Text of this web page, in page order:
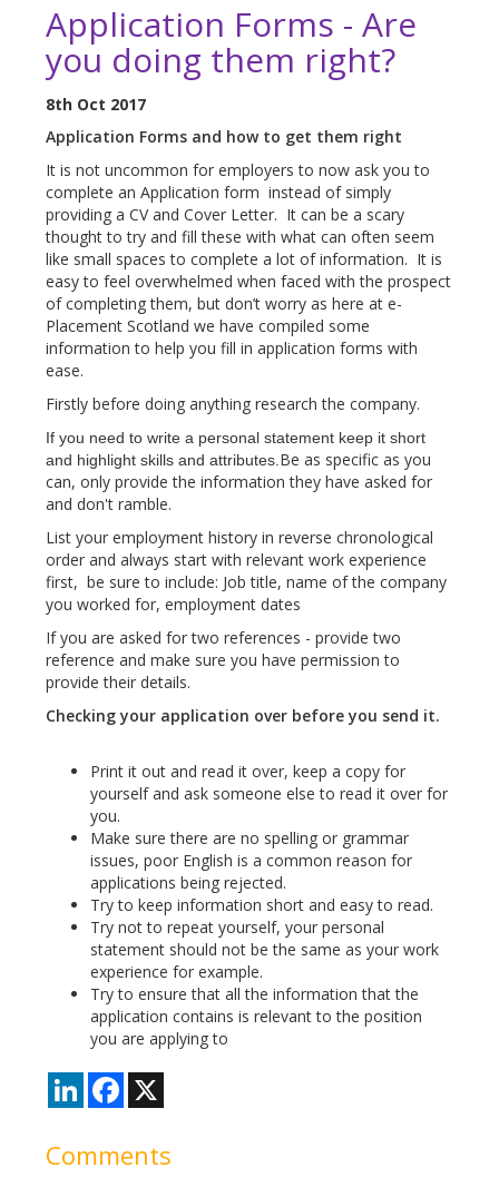
Application Forms - Are
you doing them right?
8th Oct 2017
Application Forms and how to get them right
It is not uncommon for employers to now ask you to
complete an Application form instead of simply
providing a CV and Cover Letter. It can be a scary
thought to try and fill these with what can often seem
like small spaces to complete a lot of information. It is
easy to feel overwhelmed when faced with the prospect
of completing them, but don’t worry as here at e-
Placement Scotland we have compiled some
information to help you fill in application forms with
ease.
Firstly before doing anything research the company.
If you need to write a personal statement keep it short
and highlight skills and attributes.Be as specific as you
can, only provide the information they have asked for
and don't ramble.
List your employment history in reverse chronological
order and always start with relevant work experience
first, be sure to include: Job title, name of the company
you worked for, employment dates​
If you are asked for two references - provide two
reference and make sure you have permission to
provide their details.
Checking your application over before you send it.
Print it out and read it over, keep a copy for
yourself and ask someone else to read it over for
you.
Make sure there are no spelling or grammar
issues, poor English is a common reason for
applications being rejected.
Try to keep information short and easy to read.
Try not to repeat yourself, your personal
statement should not be the same as your work
experience for example.
Try to ensure that all the information that the
application contains is relevant to the position
you are applying to
LinkedInFacebook
Comments